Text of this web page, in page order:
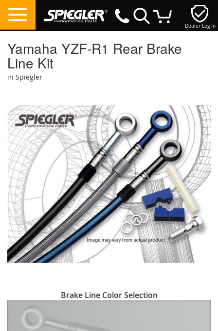
Dealer Log In
Yamaha YZF-R1 Rear Brake
Line Kit
in Spiegler
the
end
of
the
images
gallery
to
beginning
Brake Line Color Selection